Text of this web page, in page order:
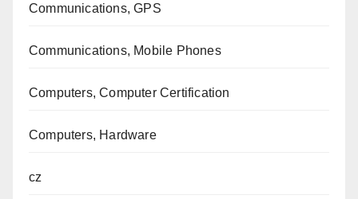
Communications, GPS
Communications, Mobile Phones
Computers, Computer Certification
Computers, Hardware
cz